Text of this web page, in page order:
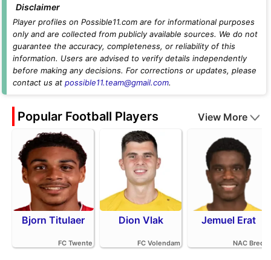
Disclaimer
Player profiles on Possible11.com are for informational purposes
only and are collected from publicly available sources. We do not
guarantee the accuracy, completeness, or reliability of this
information. Users are advised to verify details independently
before making any decisions. For corrections or updates, please
contact us at possible11.team@gmail.com.
Popular Football Players View More
Bjorn Titulaer
FC Twente
Dion Vlak
FC Volendam
Jemuel Erat
NAC Breda